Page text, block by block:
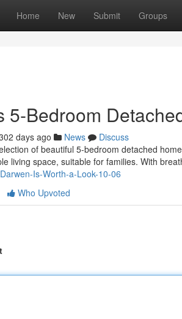
Home New Submit Groups
5-Bedroom
days ago News
Discuss
of beautiful 5-bedroom detached
living space, suitable for families. With
Is-Worth-a-Look-10-06
Who Upvoted